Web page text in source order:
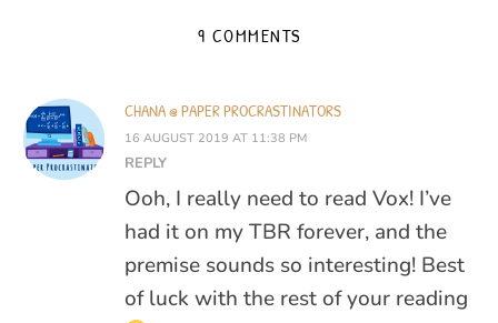
9 COMMENTS
CHANA @ PAPER PROCRASTINATORS
16 AUGUST 2019 AT 11:38 PM
REPLY
Ooh, I really need to read Vox! I’ve
had it on my TBR forever, and the
premise sounds so interesting! Best
of luck with the rest of your reading